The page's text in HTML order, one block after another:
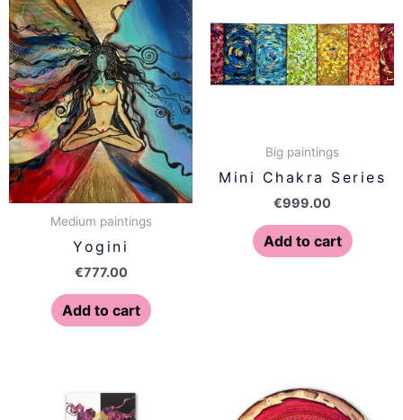
Medium paintings
Yogini
€777.00
Add to cart
Big paintings
Mini Chakra Series
€999.00
Add to cart